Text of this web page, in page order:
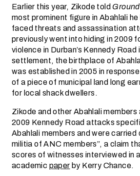
Earlier this year, Zikode told
most prominent figure in Abahlali
faced threats and assassination
previously went into hiding in 2009
violence in Durban’s Kennedy Road
settlement, the birthplace of
was established in 2005 in
of a piece of municipal land long
for local shack dwellers.
Zikode and other Abahlali
2009 Kennedy Road attacks
Abahlali members and were carried
militia of ANC members”, a claim
scores of witnesses interviewed in
academic paperby Kerry Chance.